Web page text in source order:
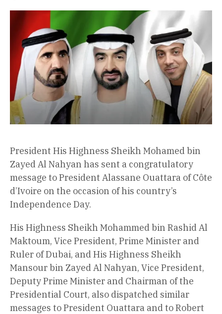
President His Highness Sheikh Mohamed bin
Zayed Al Nahyan has sent a congratulatory
message to President Alassane Ouattara of Côte
d’Ivoire on the occasion of his country’s
Independence Day.
His Highness Sheikh Mohammed bin Rashid Al
Maktoum, Vice President, Prime Minister and
Ruler of Dubai, and His Highness Sheikh
Mansour bin Zayed Al Nahyan, Vice President,
Deputy Prime Minister and Chairman of the
Presidential Court, also dispatched similar
messages to President Ouattara and to Robert